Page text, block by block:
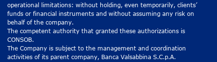
operational limitations: without holding, even temporarily, clients’
funds or financial instruments and without assuming any risk on
behalf of the company.
The competent authority that granted these authorizations is
CONSOB.
The Company is subject to the management and coordination
activities of its parent company, Banca Valsabbina S.C.p.A.